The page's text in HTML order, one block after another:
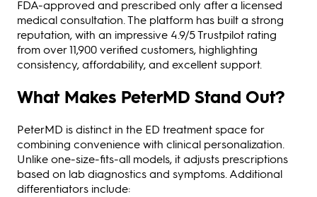
FDA-approved and prescribed only after a licensed
medical consultation. The platform has built a strong
reputation, with an impressive 4.9/5 Trustpilot rating
from over 11,900 verified customers, highlighting
consistency, affordability, and excellent support.
What Makes PeterMD Stand Out?
PeterMD is distinct in the ED treatment space for
combining convenience with clinical personalization.
Unlike one-size-fits-all models, it adjusts prescriptions
based on lab diagnostics and symptoms. Additional
differentiators include: